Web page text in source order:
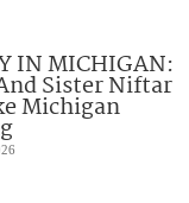
IN MICHIGAN:
Sister Niftar
Michigan